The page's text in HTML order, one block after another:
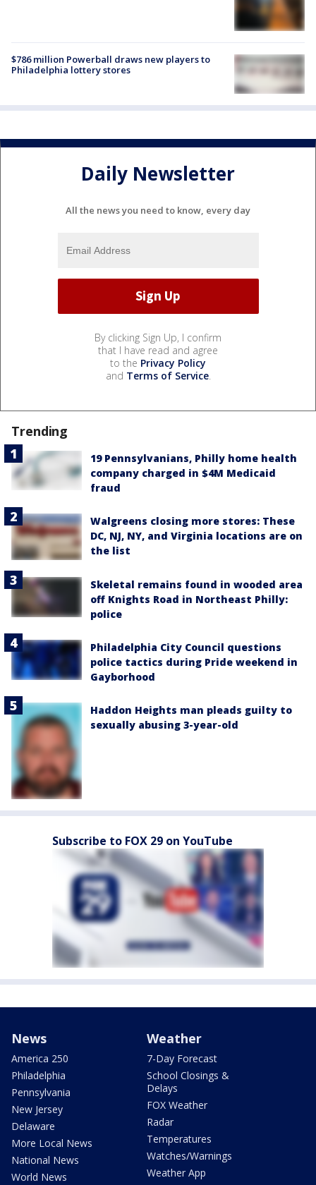
$786 million Powerball draws new players to
Philadelphia lottery stores
Daily Newsletter
All the news you need to know, every day
By clicking Sign Up, I confirm
that I have read and agree
to the Privacy Policy
and Terms of Service.
Trending
19 Pennsylvanians, Philly home health
company charged in $4M Medicaid
fraud
Walgreens closing more stores: These
DC, NJ, NY, and Virginia locations are on
the list
Skeletal remains found in wooded area
off Knights Road in Northeast Philly:
police
Philadelphia City Council questions
police tactics during Pride weekend in
Gayborhood
Haddon Heights man pleads guilty to
sexually abusing 3-year-old
Subscribe to FOX 29 on YouTube
News
America 250
Philadelphia
Pennsylvania
New Jersey
Delaware
More Local News
National News
World News
Weather
7-Day Forecast
School Closings &
Delays
FOX Weather
Radar
Temperatures
Watches/Warnings
Weather App